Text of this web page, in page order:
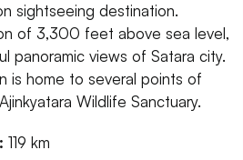
sightseeing destination.
of 3,300 feet above sea level,
panoramic views of Satara city.
is home to several points of
Wildlife Sanctuary.
119 km